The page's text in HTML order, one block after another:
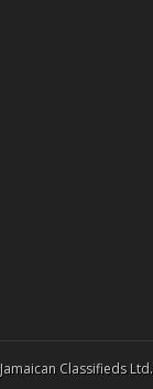
Jamaican Classifieds Ltd.